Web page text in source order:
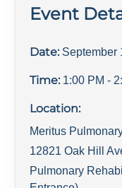
Event
Date: September
Time: 1:00 PM -
Location:
Meritus
12821 Oak Hill
Pulmonary